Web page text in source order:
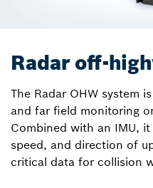
Radar off-
The Radar OHW system
and far field monitoring
Combined with an IMU,
speed, and direction of
critical data for collision